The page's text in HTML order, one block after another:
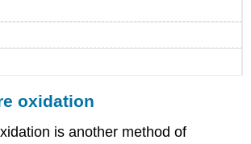
oxidation
is another method of